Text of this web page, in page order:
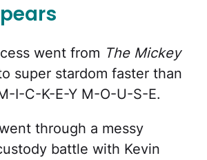
went from The Mickey
super stardom faster than
I-C-K-E-Y M-O-U-S-E.
through a messy
battle with Kevin